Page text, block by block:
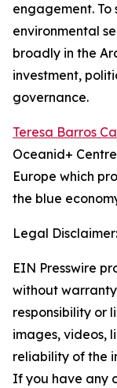
engagement.
environmental
broadly in the
investment,
governance.
Teresa Barros
Oceanid+
Europe which
the blue
Legal Disclaimer:
EIN Presswire
without
responsibility or
images, videos,
reliability of the
If you have any